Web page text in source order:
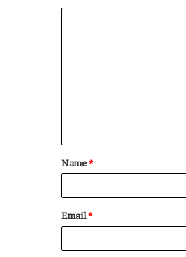
t
*
Name*
Email*